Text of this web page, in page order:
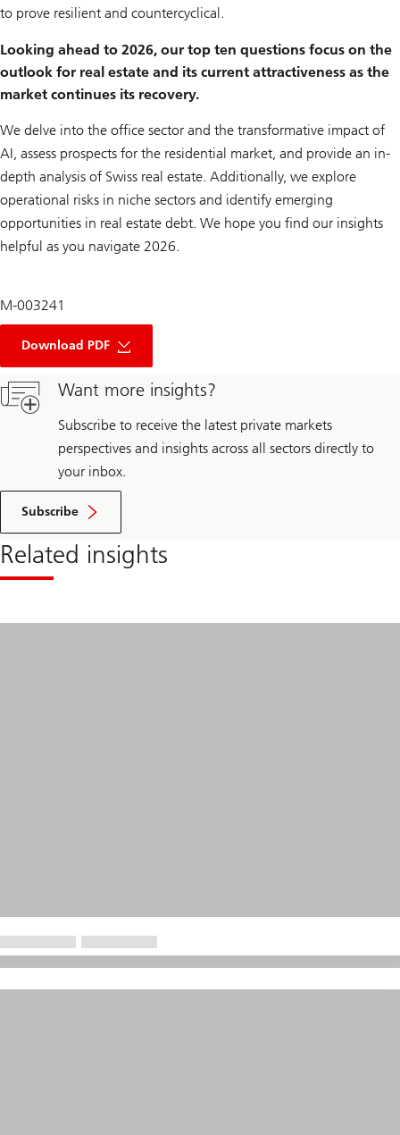
to prove resilient and countercyclical.
Looking ahead to 2026, our top ten questions focus on the
outlook for real estate and its current attractiveness as the
market continues its recovery.
We delve into the office sector and the transformative impact of
AI, assess prospects for the residential market, and provide an in-
depth analysis of Swiss real estate. Additionally, we explore
operational risks in niche sectors and identify emerging
opportunities in real estate debt. We hope you find our insights
helpful as you navigate 2026.
M-003241
Download PDF
Top
real
estate
markets
Want more insights?
Subscribe to receive the latest private markets
perspectives and insights across all sectors directly to
your inbox.
Subscribe
Related insights